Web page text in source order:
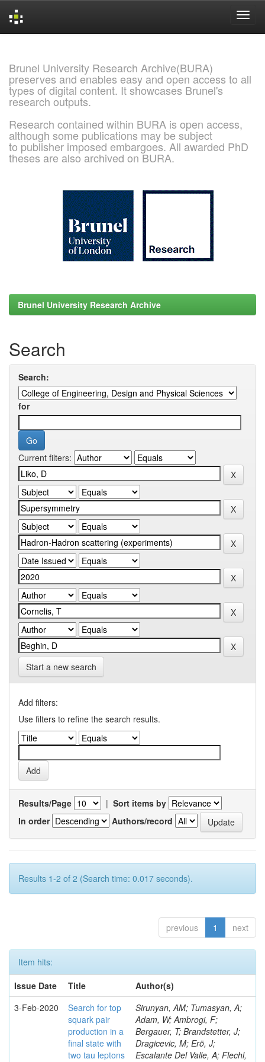
Brunel University Research Archive(BURA)
preserves and enables easy and open access to all
types of digital content. It showcases Brunel's
research outputs.
Research contained within BURA is open access,
although some publications may be subject
to publisher imposed embargoes. All awarded PhD
theses are also archived on BURA.
Brunel University Research Archive
Search
Search:
for
Current filters:
Start a new search
Add filters:
Use filters to refine the search results.
Results/Page | Sort items by
In order
Authors/record
Results 1-2 of 2 (Search time: 0.017 seconds).
previous 1 next
Item hits:
Issue Date
Title
Author(s)
3-Feb-2020
Search for top
squark pair
production in a
final state with
two tau leptons
Sirunyan, AM; Tumasyan, A;
Adam, W; Ambrogi, F;
Bergauer, T; Brandstetter, J;
Dragicevic, M; Erö, J;
Escalante Del Valle, A; Flechl,